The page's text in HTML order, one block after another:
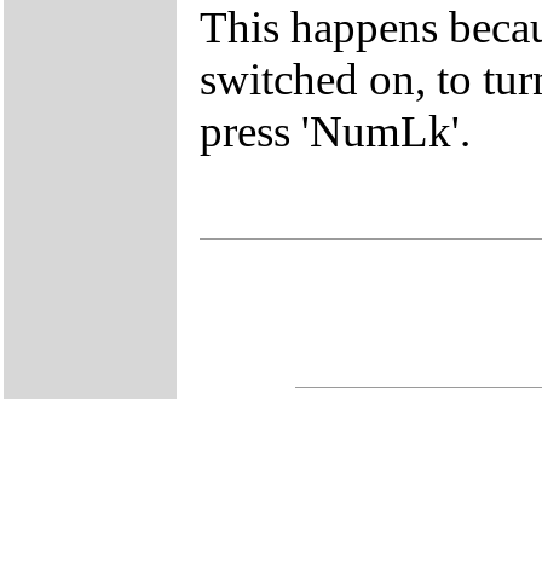
This happens
switched on, to
press 'NumLk'.